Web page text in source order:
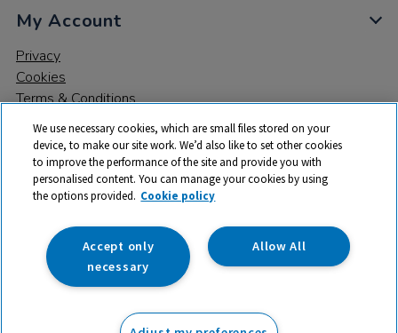
My Account
Privacy
Cookies
Terms & Conditions
© 2026 All rights reserved. TTS ​is a trading name and registered
trade mark of RM Educational Resources Ltd. Registered Office:
142B Park Drive, Milton Park, Milton, Abingdon, Oxon, OX14 4SE.
Registered Number: 03100039
We use necessary cookies, which are small files stored on your
device, to make our site work. We’d also like to set other cookies
to improve the performance of the site and provide you with
personalised content. You can manage your cookies by using
the options provided. Cookie policy
Allow All
Accept only
necessary